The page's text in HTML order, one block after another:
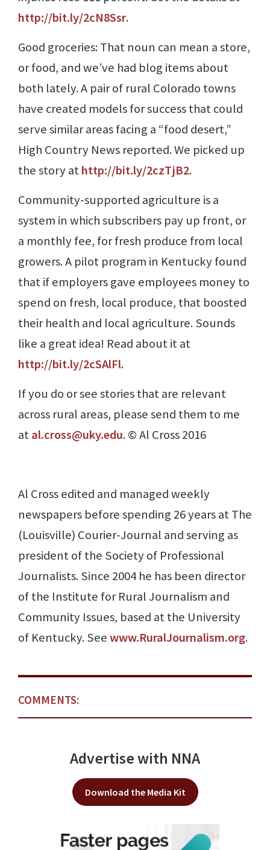
http://bit.ly/2cN8Ssr.
Good groceries: That noun can mean a store,
or food, and we’ve had blog items about
both lately. A pair of rural Colorado towns
have created models for success that could
serve similar areas facing a “food desert,”
High Country News reported. We picked up
the story athttp://bit.ly/2czTjB2.
Community-supported agriculture is a
system in which subscribers pay up front, or
a monthly fee, for fresh produce from local
growers. A pilot program in Kentucky found
that if employers gave employees money to
spend on fresh, local produce, that boosted
their health and local agriculture. Sounds
like a great idea! Read about it at
http://bit.ly/2cSAlFl.
If you do or see stories that are relevant
across rural areas, please send them to me
atal.cross@uky.edu. © Al Cross 2016
Al Cross edited and managed weekly
newspapers before spending 26 years at The
(Louisville) Courier-Journal and serving as
president of the Society of Professional
Journalists. Since 2004 he has been director
of the Institute for Rural Journalism and
Community Issues, based at the University
of Kentucky. Seewww.RuralJournalism.org.
COMMENTS:
Advertise with NNA
Download the Media Kit